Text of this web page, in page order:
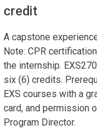
credit
A capstone
Note: CPR
the internship.
six (6) credits.
EXS courses with a
card, and permission
Program Director.